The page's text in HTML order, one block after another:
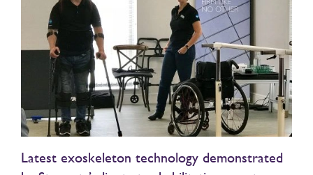
Latest exoskeleton technology demonstrated